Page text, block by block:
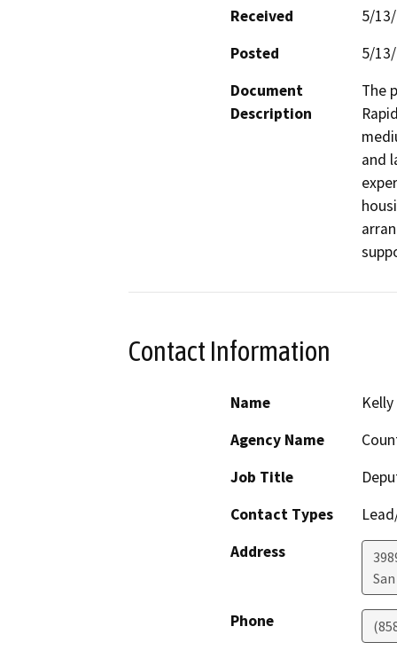
Received
5/
Posted
5/
Document
Description
The
and
Contact Information
Name
Agency Name
Job Title
Contact Types
Address
Phone